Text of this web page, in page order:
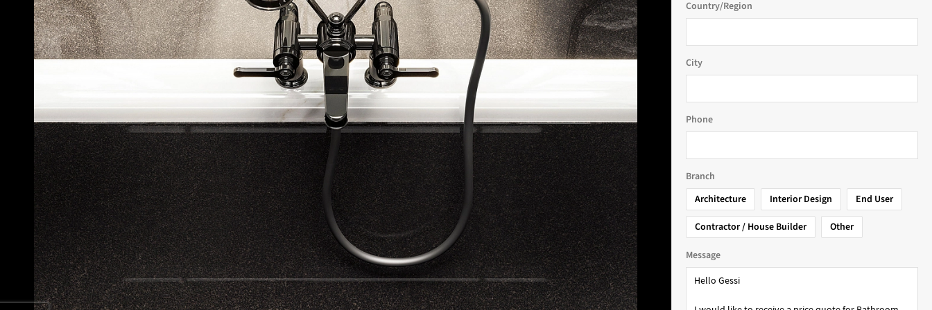
Country/Region
City
Phone
Branch
Architecture
Interior Design
End User
Contractor / House Builder
Other
Message